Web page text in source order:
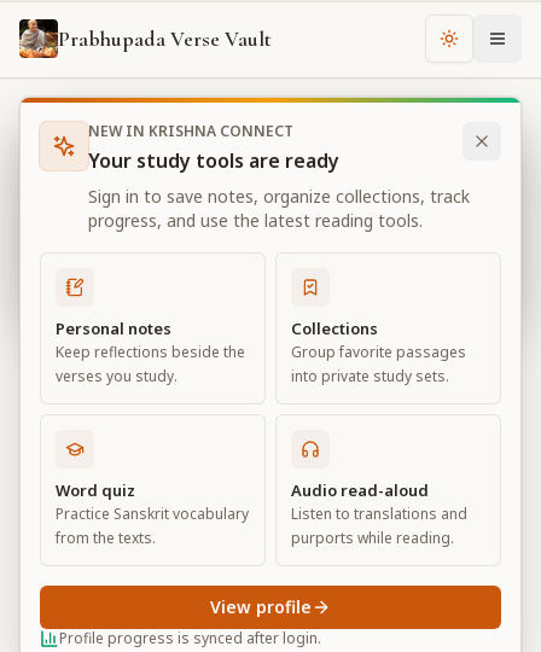
Prabhupada Verse Vault Change
Books Bhagavad Gita As It Is Chapter
Bhagavad Gita As It Is
Chapter 13
View all chapters
Nature, the Enjoyer, and
Consciousness
13
Default View Advanced View
Large
NEW IN KRISHNA CONNECT
Your study tools are ready
Sign in to save notes, organize collections, track
progress, and use the latest reading tools.
Personal notes
Keep reflections beside the
verses you study.
Collections
Group favorite passages
into private study sets.
Word quiz
Practice Sanskrit vocabulary
from the texts.
Audio read-aloud
Listen to translations and
purports while reading.
Profile progress is synced after login.
View profile